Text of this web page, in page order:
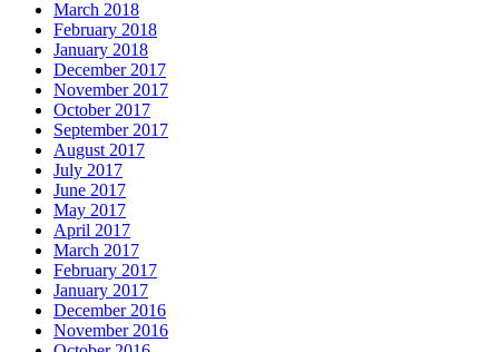
March 2018
February 2018
January 2018
December 2017
November 2017
October 2017
September 2017
August 2017
July 2017
June 2017
May 2017
April 2017
March 2017
February 2017
January 2017
December 2016
November 2016